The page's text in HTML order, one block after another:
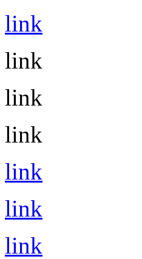
link
link
link
link
link
link
link